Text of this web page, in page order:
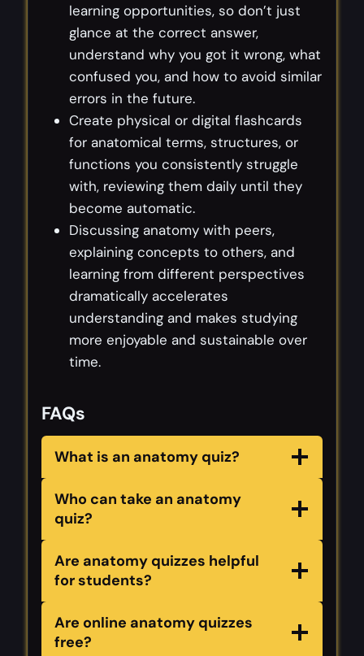
learning opportunities, so don’t just
glance at the correct answer,
understand why you got it wrong, what
confused you, and how to avoid similar
errors in the future.
Create physical or digital flashcards
for anatomical terms, structures, or
functions you consistently struggle
with, reviewing them daily until they
become automatic.
Discussing anatomy with peers,
explaining concepts to others, and
learning from different perspectives
dramatically accelerates
understanding and makes studying
more enjoyable and sustainable over
time.
FAQs
What is an anatomy quiz?
Who can take an anatomy
quiz?
Are anatomy quizzes helpful
for students?
Are online anatomy quizzes
free?